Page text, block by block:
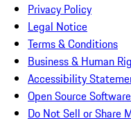
Privacy Policy
Legal Notice
Terms & Conditions
Business & Human
Accessibility
Open Source
Do Not Sell or Share